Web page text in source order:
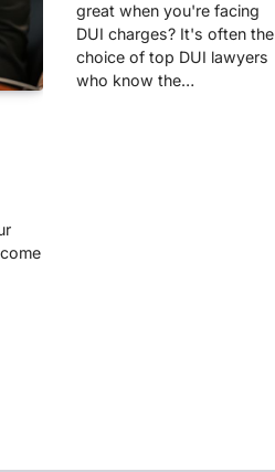
great when you're facing
DUI charges? It's often the
choice of top DUI lawyers
who know the…